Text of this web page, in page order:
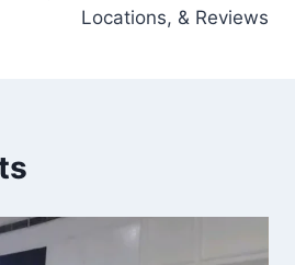
Locations, & Reviews